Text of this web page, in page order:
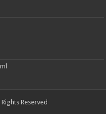
Reserved